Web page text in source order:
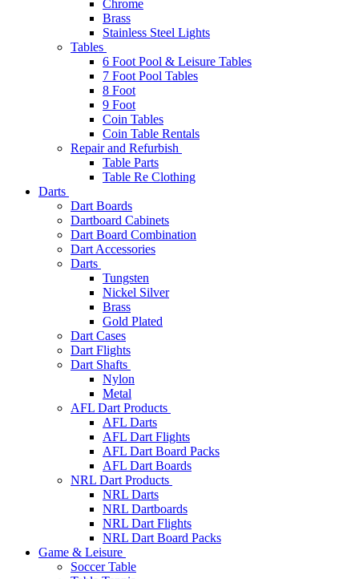
Chrome
Brass
Stainless Steel Lights
Tables
6 Foot Pool & Leisure Tables
7 Foot Pool Tables
8 Foot
9 Foot
Coin Tables
Coin Table Rentals
Repair and Refurbish
Table Parts
Table Re Clothing
Darts
Dart Boards
Dartboard Cabinets
Dart Board Combination
Dart Accessories
Darts
Tungsten
Nickel Silver
Brass
Gold Plated
Dart Cases
Dart Flights
Dart Shafts
Nylon
Metal
AFL Dart Products
AFL Darts
AFL Dart Flights
AFL Dart Board Packs
AFL Dart Boards
NRL Dart Products
NRL Darts
NRL Dartboards
NRL Dart Flights
NRL Dart Board Packs
Game & Leisure
Soccer Table